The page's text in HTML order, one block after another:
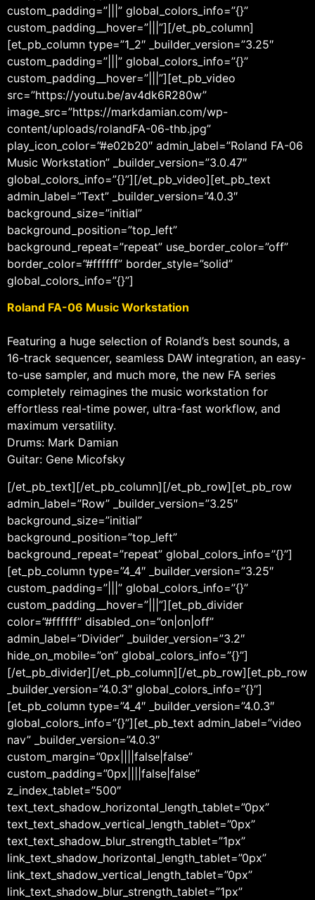
custom_padding=”|||” global_colors_info=”{}”
custom_padding__hover=”|||”][/et_pb_column]
[et_pb_column type=”1_2″ _builder_version=”3.25″
custom_padding=”|||” global_colors_info=”{}”
custom_padding__hover=”|||”][et_pb_video
src=”https://youtu.be/av4dk6R280w”
image_src=”https://markdamian.com/wp-
content/uploads/rolandFA-06-thb.jpg”
play_icon_color=”#e02b20″ admin_label=”Roland FA-06
Music Workstation” _builder_version=”3.0.47″
global_colors_info=”{}”][/et_pb_video][et_pb_text
admin_label=”Text” _builder_version=”4.0.3″
background_size=”initial”
background_position=”top_left”
background_repeat=”repeat” use_border_color=”off”
border_color=”#ffffff” border_style=”solid”
global_colors_info=”{}”]
Roland FA-06 Music Workstation
Featuring a huge selection of Roland’s best sounds, a
16-track sequencer, seamless DAW integration, an easy-
to-use sampler, and much more, the new FA series
completely reimagines the music workstation for
effortless real-time power, ultra-fast workflow, and
maximum versatility.
Drums: Mark Damian
Guitar: Gene Micofsky
[/et_pb_text][/et_pb_column][/et_pb_row][et_pb_row
admin_label=”Row” _builder_version=”3.25″
background_size=”initial”
background_position=”top_left”
background_repeat=”repeat” global_colors_info=”{}”]
[et_pb_column type=”4_4″ _builder_version=”3.25″
custom_padding=”|||” global_colors_info=”{}”
custom_padding__hover=”|||”][et_pb_divider
color=”#ffffff” disabled_on=”on|on|off”
admin_label=”Divider” _builder_version=”3.2″
hide_on_mobile=”on” global_colors_info=”{}”]
[/et_pb_divider][/et_pb_column][/et_pb_row][et_pb_row
_builder_version=”4.0.3″ global_colors_info=”{}”]
[et_pb_column type=”4_4″ _builder_version=”4.0.3″
global_colors_info=”{}”][et_pb_text admin_label=”video
nav” _builder_version=”4.0.3″
custom_margin=”0px||||false|false”
custom_padding=”0px||||false|false”
z_index_tablet=”500″
text_text_shadow_horizontal_length_tablet=”0px”
text_text_shadow_vertical_length_tablet=”0px”
text_text_shadow_blur_strength_tablet=”1px”
link_text_shadow_horizontal_length_tablet=”0px”
link_text_shadow_vertical_length_tablet=”0px”
link_text_shadow_blur_strength_tablet=”1px”